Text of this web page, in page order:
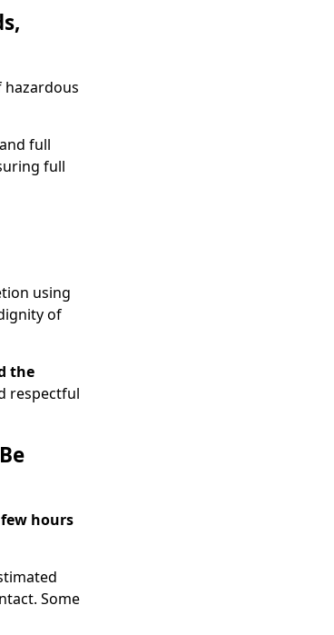
hazardous
full
full
using
of
the
respectful
hours
Some